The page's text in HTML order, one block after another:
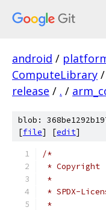
android /
ComputeLibrary /
release / . /
blob:
[file] [edit]
/*
* Copyright
*
* SPDX-
*